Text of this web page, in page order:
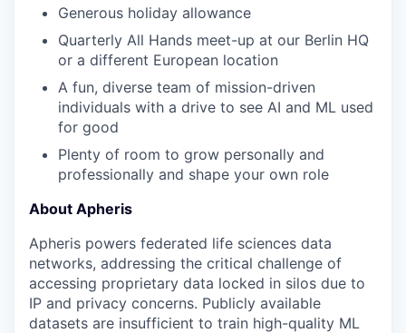
Generous holiday allowance
Quarterly All Hands meet-up at our Berlin HQ
or a different European location
A fun, diverse team of mission-driven
individuals with a drive to see AI and ML used
for good
Plenty of room to grow personally and
professionally and shape your own role
About Apheris
Apheris powers federated life sciences data
networks, addressing the critical challenge of
accessing proprietary data locked in silos due to
IP and privacy concerns. Publicly available
datasets are insufficient to train high-quality ML